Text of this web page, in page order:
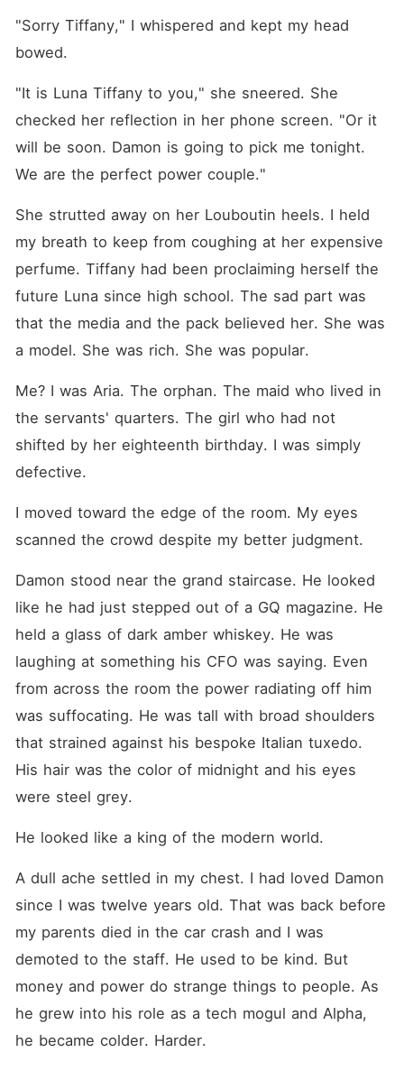
"Sorry Tiffany," I whispered and kept my head
bowed.
"It is Luna Tiffany to you," she sneered. She
checked her reflection in her phone screen. "Or it
will be soon. Damon is going to pick me tonight.
We are the perfect power couple."
She strutted away on her Louboutin heels. I held
my breath to keep from coughing at her expensive
perfume. Tiffany had been proclaiming herself the
future Luna since high school. The sad part was
that the media and the pack believed her. She was
a model. She was rich. She was popular.
Me? I was Aria. The orphan. The maid who lived in
the servants' quarters. The girl who had not
shifted by her eighteenth birthday. I was simply
defective.
I moved toward the edge of the room. My eyes
scanned the crowd despite my better judgment.
Damon stood near the grand staircase. He looked
like he had just stepped out of a GQ magazine. He
held a glass of dark amber whiskey. He was
laughing at something his CFO was saying. Even
from across the room the power radiating off him
was suffocating. He was tall with broad shoulders
that strained against his bespoke Italian tuxedo.
His hair was the color of midnight and his eyes
were steel grey.
He looked like a king of the modern world.
A dull ache settled in my chest. I had loved Damon
since I was twelve years old. That was back before
my parents died in the car crash and I was
demoted to the staff. He used to be kind. But
money and power do strange things to people. As
he grew into his role as a tech mogul and Alpha,
he became colder. Harder.